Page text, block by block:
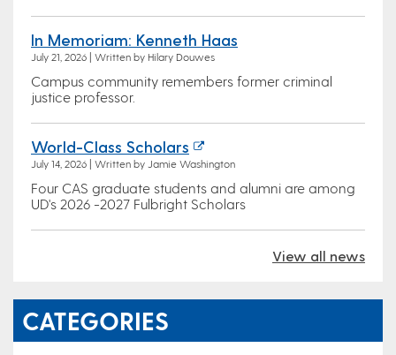
In Memoriam: Kenneth Haas
July 21, 2026 | Written by Hilary Douwes
Campus community remembers former criminal
justice professor.
World-Class Scholars
July 14, 2026 | Written by Jamie Washington
Four CAS graduate students and alumni are among
UD's 2026 -2027 Fulbright Scholars
View all news
CATEGORIES